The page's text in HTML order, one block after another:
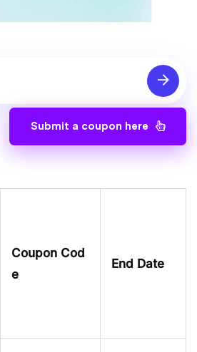
Submit a coupon here
Coupon Cod
e
End Date